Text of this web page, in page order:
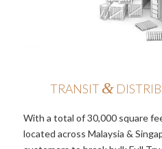
TRANSIT&
With a total of 30,000 square
located across Malaysia &